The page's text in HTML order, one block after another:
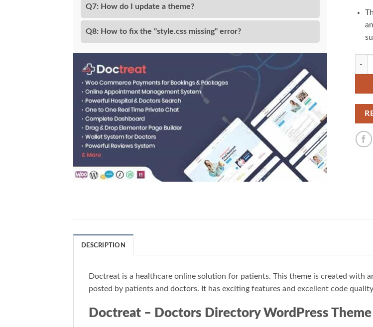
Q7: How do I update a theme?
Q8: How to fix the "style.css missing" error?
DESCRIPTION
Doctreat is a healthcare online solution for patients. This theme is created with
posted by patients and doctors. It has exciting features and excellent code
Doctreat – Doctors Directory WordPress Theme